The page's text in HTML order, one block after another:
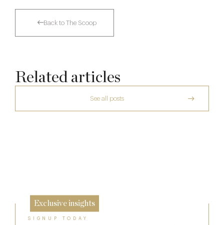
Back to The Scoop
Related articles
See all posts
The Many Faces of Lucknam Park
Exclusive insights
SIGNUP TODAY